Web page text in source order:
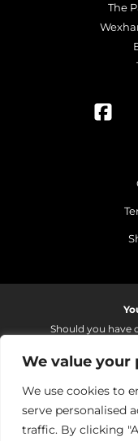
We value your
We use cookies to
serve personalised
traffic. By clicking
The
Should you have
On receipt of your
Please email: